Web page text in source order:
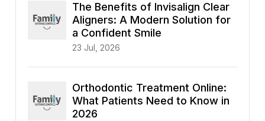
The Benefits of Invisalign Clear
Aligners: A Modern Solution for
a Confident Smile
23 Jul, 2026
Orthodontic Treatment Online:
What Patients Need to Know in
2026